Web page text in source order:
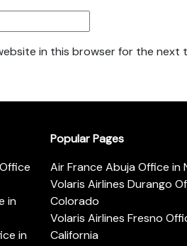
in this browser for the next
in
in
Popular Pages
Air France Abuja Office in
Volaris Airlines Durango
Colorado
Volaris Airlines Fresno
California